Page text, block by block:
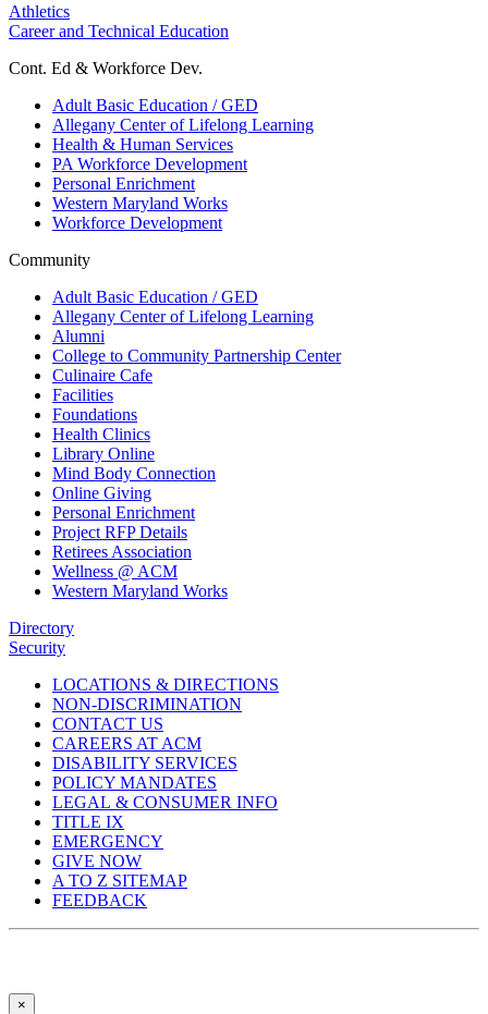
Athletics
Career and Technical Education
Cont. Ed & Workforce Dev.
Adult Basic Education / GED
Allegany Center of Lifelong Learning
Health & Human Services
PA Workforce Development
Personal Enrichment
Western Maryland Works
Workforce Development
Community
Adult Basic Education / GED
Allegany Center of Lifelong Learning
Alumni
College to Community Partnership Center
Culinaire Cafe
Facilities
Foundations
Health Clinics
Library Online
Mind Body Connection
Online Giving
Personal Enrichment
Project RFP Details
Retirees Association
Wellness @ ACM
Western Maryland Works
Directory
Security
LOCATIONS & DIRECTIONS
NON-DISCRIMINATION
CONTACT US
CAREERS AT ACM
DISABILITY SERVICES
POLICY MANDATES
LEGAL & CONSUMER INFO
TITLE IX
EMERGENCY
GIVE NOW
A TO Z SITEMAP
FEEDBACK
×